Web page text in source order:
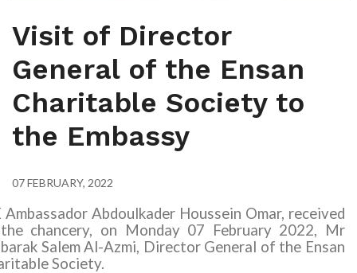
Visit of Director
General of the Ensan
Charitable Society to
the Embassy
07 FEBRUARY, 2022
Ambassador Abdoulkader Houssein Omar, received
chancery, on Monday 07 February 2022, Mr
Salem Al-Azmi, Director General of the Ensan
Society.